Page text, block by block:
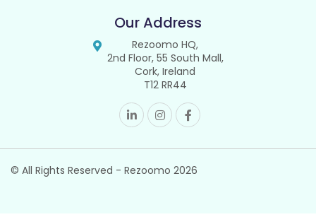
Our Address
Rezoomo HQ,
2nd Floor, 55 South Mall,
Cork, Ireland
T12 RR44
© All Rights Reserved - Rezoomo 2026